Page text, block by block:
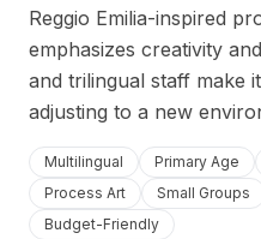
Reggio Emilia-inspired
emphasizes creativity
and trilingual staff make
adjusting to a new
Multilingual Primary Age
Process Art
Small Groups
Budget-Friendly